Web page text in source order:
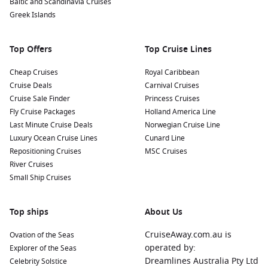
Nearby Harbours and Their Highlights
explore nearby ports filled with enticing experiences. Here’s
what to look forward to:
Dubai,United Arab Emirates
: A short sail away, Dubai is
famous for its iconic skyline, dominated by the Burj Khalifa.
Visit the Dubai Mall for shopping or take a stroll around
the Palm Jumeirah for some breathtaking views and beach
activities.
Doha,Qatar: Known for its modern architecture and rich
culture, Doha offers fantastic attractions like the Museum
of Islamic Art and Souq Waqif, a vibrant market where you
Muscat
: This capital city is a feast for the eyes with
Qaboos Grand Mosque and explore the vibrant Muttrah
Souq for local crafts and spices.
Greek Islands
Top Offers
Cheap Cruises
Cruise Deals
Cruise Sale Finder
Fly Cruise Packages
Last Minute Cruise Deals
Luxury Ocean Cruise Lines
Repositioning Cruises
River Cruises
Small Ship Cruises
Top Cruise Lines
Royal Caribbean
Carnival Cruises
Princess Cruises
Holland America Line
Norwegian Cruise Line
Cunard Line
MSC Cruises
Top ships
Ovation of the Seas
Explorer of the Seas
Celebrity Solstice
About Us
CruiseAway.com.au is
operated by:
Dreamlines Australia Pty Ltd